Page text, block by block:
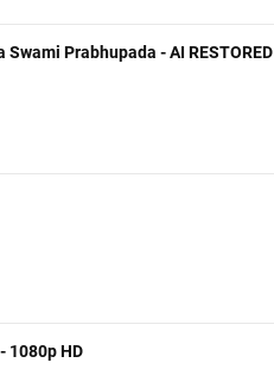
Prabhupada - AI RESTORED
1080p HD